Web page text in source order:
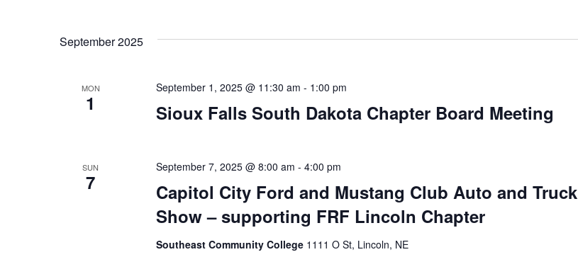
September 2025
MON
1 Sioux Falls South Dakota Chapter Board Meeting
September 1, 2025 @ 11:30 am - 1:00 pm
SUN
7
Capitol City Ford and Mustang Club Auto and Truck
Show – supporting FRF Lincoln Chapter
September 7, 2025 @ 8:00 am - 4:00 pm
Southeast Community College 1111 O St, Lincoln, NE